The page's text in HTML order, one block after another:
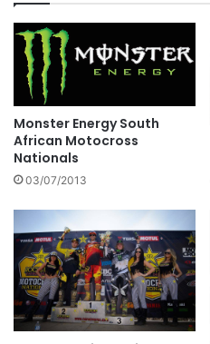
Monster Energy South
African Motocross
Nationals
03/07/2013